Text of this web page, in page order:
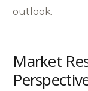
outlook.
Market